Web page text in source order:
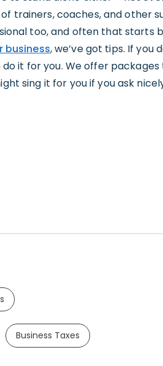
trainers, coaches, and other
too, and often that starts
business, we’ve got tips. If you
do it for you. We offer
sing it for you if you ask
Business Taxes